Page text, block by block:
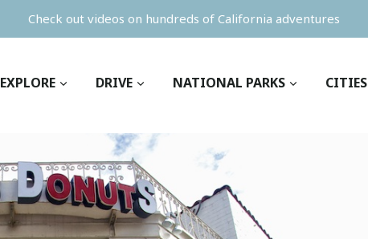
Check out videos on hundreds of California adventures
EXPLORE DRIVE NATIONAL PARKS CITIES